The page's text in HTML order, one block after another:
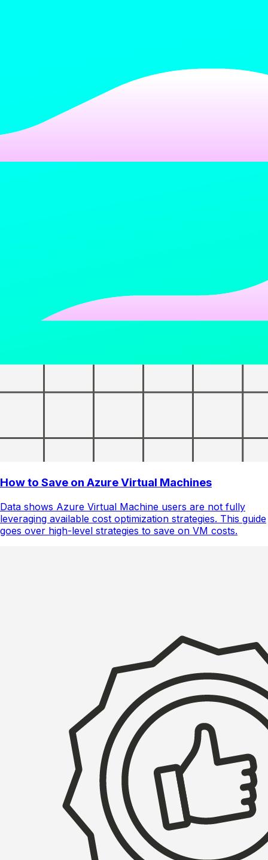
How to Save on Azure Virtual Machines
Data shows Azure Virtual Machine users are not fully
leveraging available cost optimization strategies. This guide
goes over high-level strategies to save on VM costs.